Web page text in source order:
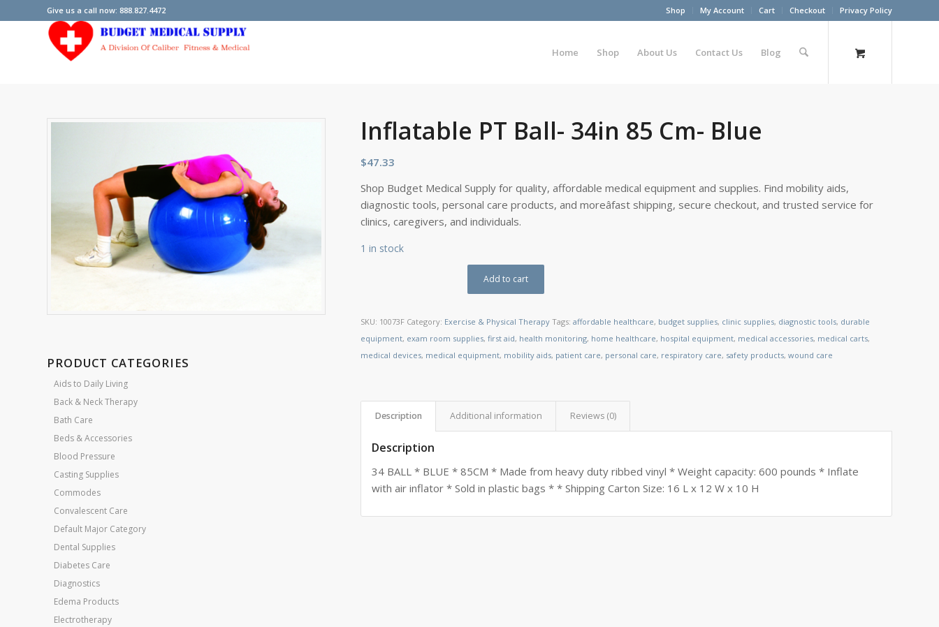
Shop My Account Cart Checkout Privacy Policy
Give us a call now: 888.827.4472
Home Shop About Us Contact Us Blog
PRODUCT CATEGORIES
Aids to Daily Living
Back & Neck Therapy
Bath Care
Beds & Accessories
Blood Pressure
Casting Supplies
Commodes
Convalescent Care
Default Major Category
Dental Supplies
Diabetes Care
Diagnostics
Edema Products
Electrotherapy
Inflatable PT Ball- 34in 85 Cm- Blue
$47.33
Shop Budget Medical Supply for quality, affordable medical equipment and supplies. Find mobility aids,
diagnostic tools, personal care products, and moreâfast shipping, secure checkout, and trusted service for
clinics, caregivers, and individuals.
1 in stock
Add to cart
SKU: 10073F Category: Exercise & Physical Therapy Tags:affordable healthcare, budget supplies, clinic supplies, diagnostic tools, durable
equipment, exam room supplies,first aid, health monitoring, home healthcare, hospital equipment, medical accessories, medical carts,
medical devices, medical equipment, mobility aids, patient care, personal care, respiratory care, safety products,wound care
Description Additional information Reviews (0)
Description
34 BALL * BLUE * 85CM * Made from heavy duty ribbed vinyl * Weight capacity: 600 pounds * Inflate
with air inflator * Sold in plastic bags * * Shipping Carton Size: 16 L x 12 W x 10 H